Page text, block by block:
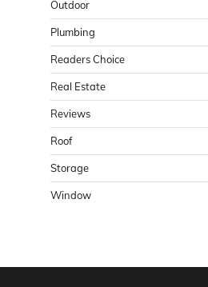
Outdoor
Plumbing
Readers Choice
Real Estate
Reviews
Roof
Storage
Window